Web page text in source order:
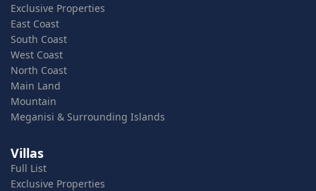
Exclusive Properties
East Coast
South Coast
West Coast
North Coast
Main Land
Mountain
Meganisi & Surrounding Islands
Villas
Full List
Exclusive Properties